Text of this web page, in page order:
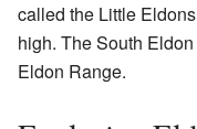
called the Little
high. The South
Eldon Range.